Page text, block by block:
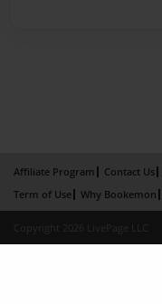
Affiliate Program Contact Us
Term of Use
Why Bookemon
Copyright 2026 LivePage LLC